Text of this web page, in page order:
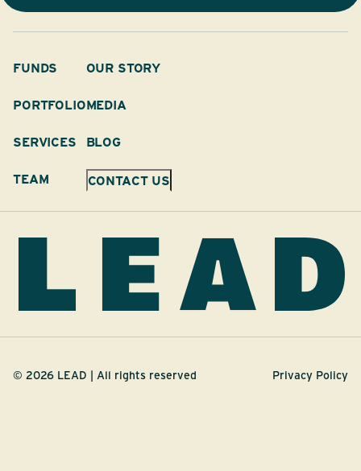
FUNDS
PORTFOLIO
SERVICES
TEAM
OUR STORY
MEDIA
BLOG
CONTACT US
© 2026 LEAD | All rights reserved Privacy Policy